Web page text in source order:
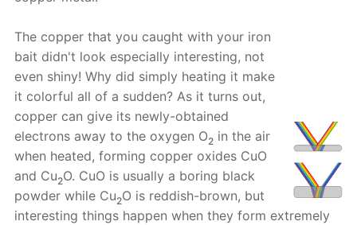
The copper that you caught with your iron
bait didn't look especially interesting, not
even shiny! Why did simply heating it make
it colorful all of a sudden? As it turns out,
copper can give its newly-obtained
electrons away to the oxygen O2 in the air
when heated, forming copper oxides CuO
and Cu2O. CuO is usually a boring black
powder while Cu2O is reddish-brown, but
interesting things happen when they form extremely